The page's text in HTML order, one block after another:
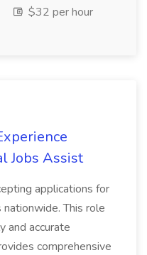
$32 per hour
Jobs Assist
applications for
This role
and accurate
comprehensive